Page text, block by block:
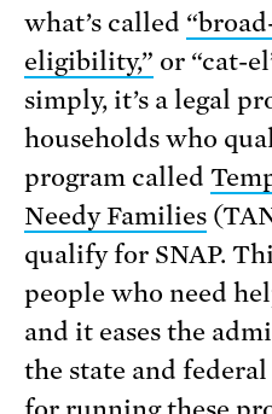
what’s called
eligibility,” or “cat-
simply, it’s a legal
households who
program called
Needy Families
qualify for SNAP.
people who need
and it eases the
the state and